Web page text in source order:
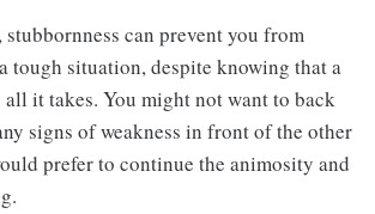
can prevent you from
tough situation, despite knowing that a
it takes. You might not want to back
signs of weakness in front of the other
prefer to continue the animosity and